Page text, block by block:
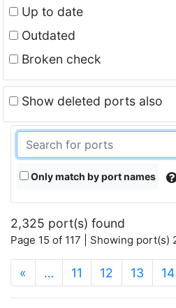
Up to date
Outdated
Broken check
Show deleted ports also
Only match by port names
2,325 port(s) found
Page 15 of 117 | Showing port(s)
« … 11 12 13 14